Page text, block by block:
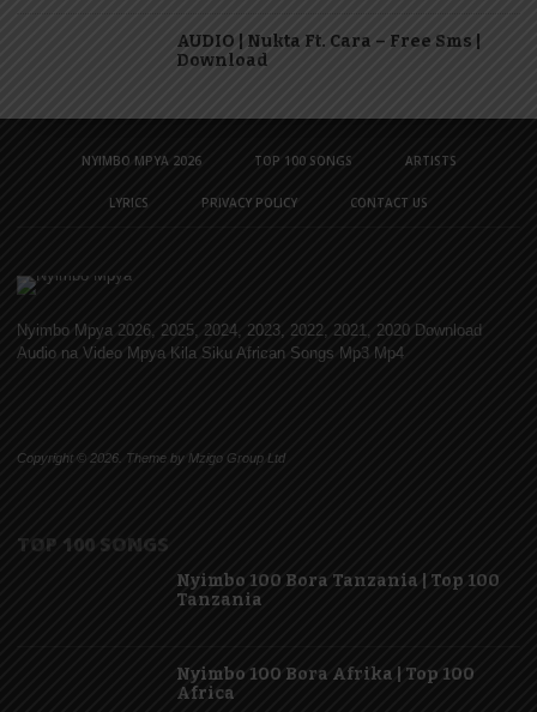
AUDIO | Nukta Ft. Cara – Free Sms |
Download
NYIMBO MPYA 2026 TOP 100 SONGS ARTISTS
LYRICS PRIVACY POLICY CONTACT US
Nyimbo Mpya 2026, 2025, 2024, 2023, 2022, 2021, 2020 Download
Audio na Video Mpya Kila Siku African Songs Mp3 Mp4
Copyright © 2026. Theme by Mzigo Group Ltd
TOP 100 SONGS
Nyimbo 100 Bora Tanzania | Top 100
Tanzania
Nyimbo 100 Bora Afrika | Top 100
Africa